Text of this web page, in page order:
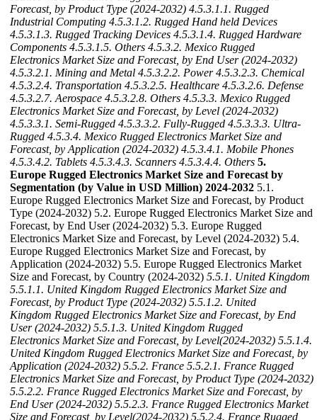
Forecast, by Product Type (2024-2032) 4.5.3.1.1. Rugged
Industrial Computing 4.5.3.1.2. Rugged Hand held Devices
4.5.3.1.3. Rugged Tracking Devices 4.5.3.1.4. Rugged Hardware
Components 4.5.3.1.5. Others 4.5.3.2. Mexico Rugged
Electronics Market Size and Forecast, by End User (2024-2032)
4.5.3.2.1. Mining and Metal 4.5.3.2.2. Power 4.5.3.2.3. Chemical
4.5.3.2.4. Transportation 4.5.3.2.5. Healthcare 4.5.3.2.6. Defense
4.5.3.2.7. Aerospace 4.5.3.2.8. Others 4.5.3.3. Mexico Rugged
Electronics Market Size and Forecast, by Level (2024-2032)
4.5.3.3.1. Semi-Rugged 4.5.3.3.2. Fully-Rugged 4.5.3.3.3. Ultra-
Rugged 4.5.3.4. Mexico Rugged Electronics Market Size and
Forecast, by Application (2024-2032) 4.5.3.4.1. Mobile Phones
4.5.3.4.2. Tablets 4.5.3.4.3. Scanners 4.5.3.4.4. Others 5.
Europe Rugged Electronics Market Size and Forecast by
Segmentation (by Value in USD Million) 2024-2032 5.1.
Europe Rugged Electronics Market Size and Forecast, by Product
Type (2024-2032) 5.2. Europe Rugged Electronics Market Size and
Forecast, by End User (2024-2032) 5.3. Europe Rugged
Electronics Market Size and Forecast, by Level (2024-2032) 5.4.
Europe Rugged Electronics Market Size and Forecast, by
Application (2024-2032) 5.5. Europe Rugged Electronics Market
Size and Forecast, by Country (2024-2032) 5.5.1. United Kingdom
5.5.1.1. United Kingdom Rugged Electronics Market Size and
Forecast, by Product Type (2024-2032) 5.5.1.2. United
Kingdom Rugged Electronics Market Size and Forecast, by End
User (2024-2032) 5.5.1.3. United Kingdom Rugged
Electronics Market Size and Forecast, by Level(2024-2032) 5.5.1.4.
United Kingdom Rugged Electronics Market Size and Forecast, by
Application (2024-2032) 5.5.2. France 5.5.2.1. France Rugged
Electronics Market Size and Forecast, by Product Type (2024-2032)
5.5.2.2. France Rugged Electronics Market Size and Forecast, by
End User (2024-2032) 5.5.2.3. France Rugged Electronics Market
Size and Forecast, by Level(2024-2032) 5.5.2.4. France Rugged